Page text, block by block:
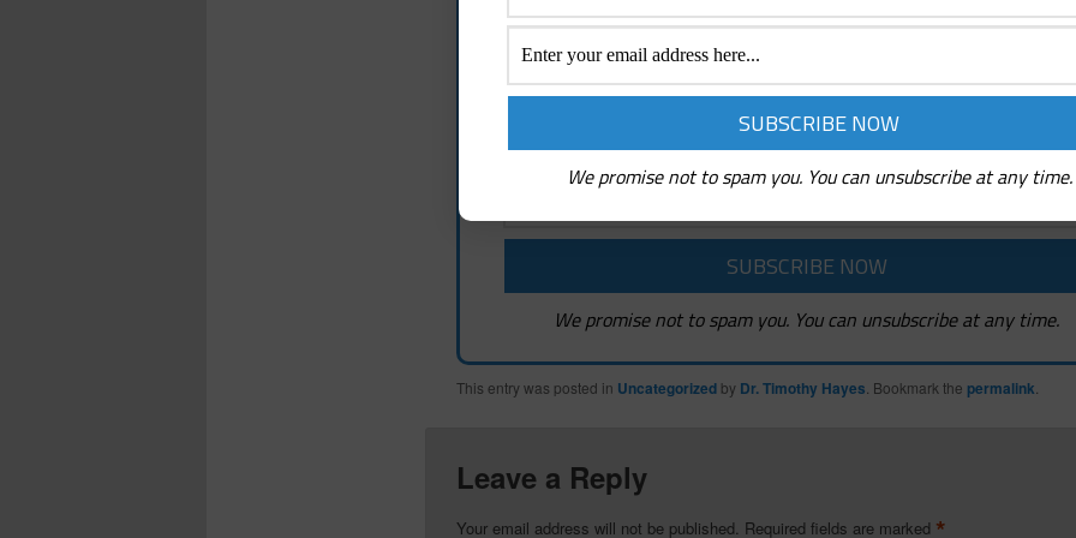
Mindshifters Radio Podcasts and Mindshifters
We promise not to spam you. You can unsubscribe at any time.
This entry was posted in Uncategorizedby Dr. Timothy Hayes . Bookmark the permalink
Leave a Reply
Your email address will not be published. Required fields are marked *
We promise not to spam you. You can unsubscribe at any time.